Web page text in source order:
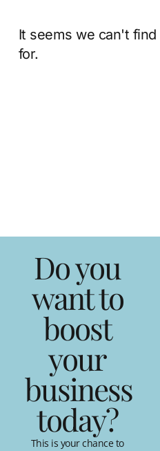
It seems we can't
for.
Do you
want to
boost
your
business
today?
This is your chance to